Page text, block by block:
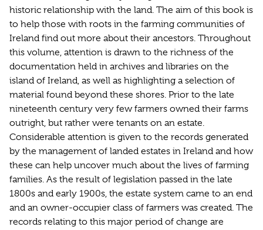
historic relationship with the land. The aim of this book is
to help those with roots in the farming communities of
Ireland find out more about their ancestors. Throughout
this volume, attention is drawn to the richness of the
documentation held in archives and libraries on the
island of Ireland, as well as highlighting a selection of
material found beyond these shores. Prior to the late
nineteenth century very few farmers owned their farms
outright, but rather were tenants on an estate.
Considerable attention is given to the records generated
by the management of landed estates in Ireland and how
these can help uncover much about the lives of farming
families. As the result of legislation passed in the late
1800s and early 1900s, the estate system came to an end
and an owner-occupier class of farmers was created. The
records relating to this major period of change are